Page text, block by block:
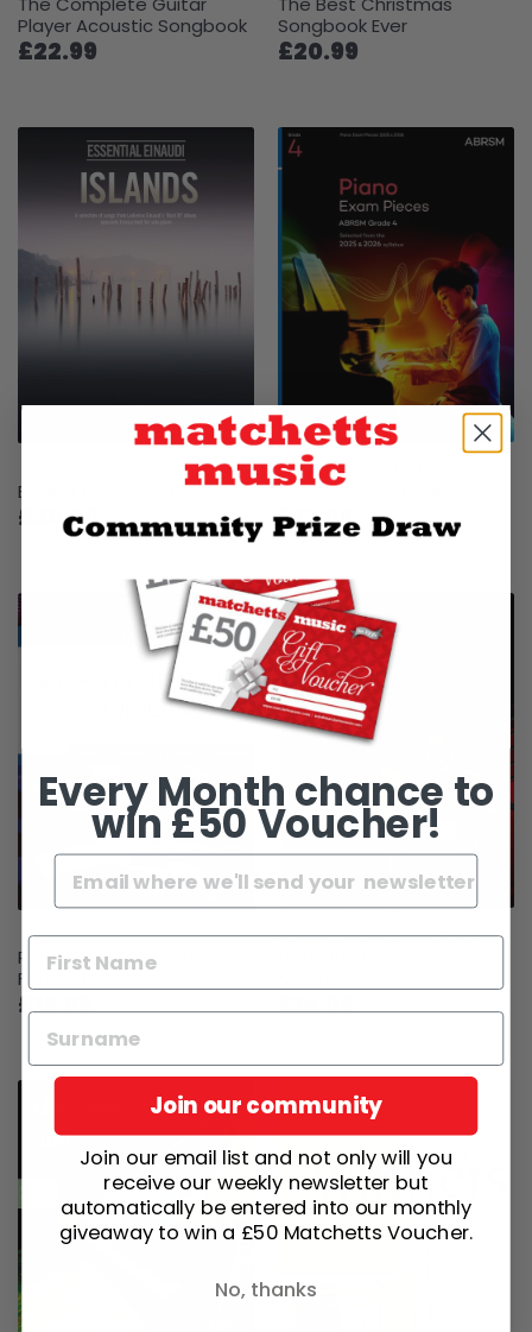
Player Acoustic Songbook
£22.99
Songbook Ever
£20.99
Einaudi Islands Piano Solo
£20.99
ABRSM Piano Exam Pieces
2025 & 2026 Grade 4
£13.99
Really Easy Piano 50
Fabulous Songs
£16.99
ABRSM Violin Exam Pieces
£14.99
Every Month chance to
win £50 Voucher!
Join our community
Join our email list and not only will you
receive our weekly newsletter but
automatically be entered into our monthly
giveaway to win a £50 Matchetts Voucher.
No, thanks